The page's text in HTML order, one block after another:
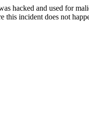
hacked and used for
this incident does not